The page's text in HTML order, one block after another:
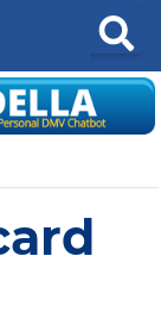
Search